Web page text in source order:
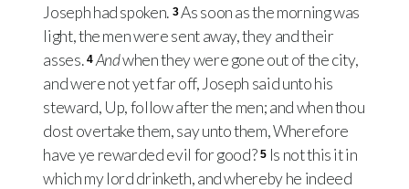
Joseph had spoken. 3As soon as the morning was
light, the men were sent away, they and their
asses. 4 Andwhen they were gone out of the city,
and were not yet far off, Joseph said unto his
steward, Up, follow after the men; and when thou
dost overtake them, say unto them, Wherefore
have ye rewarded evil for good? 5 Is not this it in
which my lord drinketh, and whereby he indeed